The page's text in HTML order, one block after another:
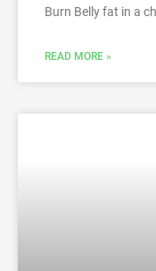
Burn Belly fat in a
READ MORE »